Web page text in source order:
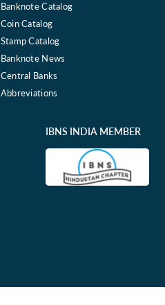
Banknote Catalog
Coin Catalog
Stamp Catalog
Banknote News
Central Banks
Abbreviations
IBNS INDIA MEMBER